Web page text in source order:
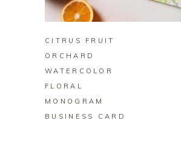
BUY ON ZAZZLE
CITRUS FRUIT
ORCHARD
WATERCOLOR
FLORAL
MONOGRAM
BUSINESS CARD